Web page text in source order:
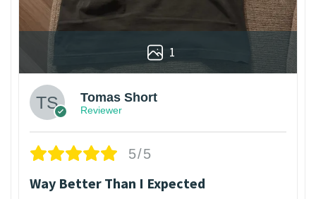
1
Tomas Short
Reviewer
5/5
Way Better Than I Expected